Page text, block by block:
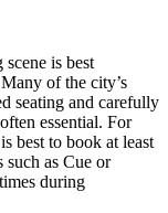
is best
of the city’s
seating and carefully
essential. For
best to book at least
such as Cue or
during